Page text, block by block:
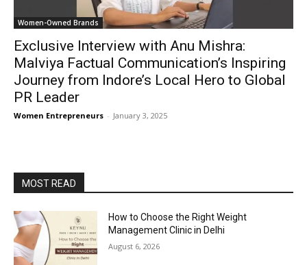
Women-Owned Brands
Exclusive Interview with Anu Mishra:
Malviya Factual Communication’s Inspiring
Journey from Indore’s Local Hero to Global
PR Leader
Women Entrepreneurs - January 3, 2025
MOST READ
How to Choose the Right Weight
Management Clinic in Delhi
August 6, 2026